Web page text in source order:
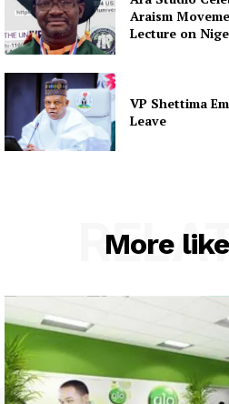
Araism
Lecture on
VP Shettima
Leave
More